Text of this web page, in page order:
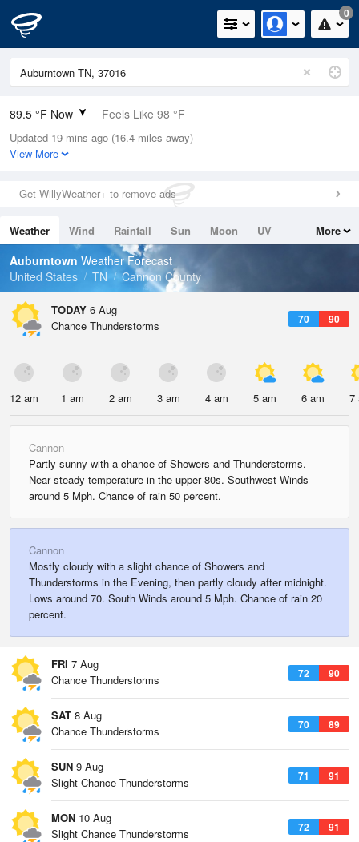
0
89.5 °F Now Feels Like 98 °F
Relative Humidity
56%
0in (0in Last Hour)
Wind
Dew Point
71.5 °F
Pressure
Updated 19 mins ago (16.4 miles away)
View More
Get WillyWeather+ to remove ads
Weather Wind Rainfall Sun Moon
UV
Tides
Swell
More
Auburntown Weather Forecast
United States
TN Cannon County
TODAY 6 Aug
70 90
Chance Thunderstorms
12 am 1 am 2 am 3 am 4 am 5 am 6 am 7
Cannon
Partly sunny with a chance of Showers and Thunderstorms.
Near steady temperature in the upper 80s. Southwest Winds
around 5 Mph. Chance of rain 50 percent.
Cannon
Mostly cloudy with a slight chance of Showers and
Thunderstorms in the Evening, then partly cloudy after midnight.
Lows around 70. South Winds around 5 Mph. Chance of rain 20
percent.
FRI 7 Aug
72 90
Chance Thunderstorms
SAT 8 Aug
70 89
Chance Thunderstorms
SUN 9 Aug
71 91
Slight Chance Thunderstorms
MON 10 Aug
72 91
Slight Chance Thunderstorms